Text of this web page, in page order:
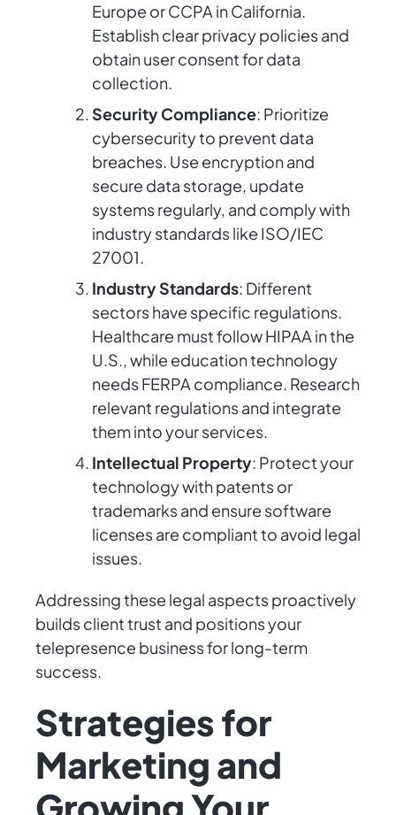
Europe or CCPA in California.
Establish clear privacy policies and
obtain user consent for data
collection.
Security Compliance: Prioritize
cybersecurity to prevent data
breaches. Use encryption and
secure data storage, update
systems regularly, and comply with
industry standards like ISO/IEC
27001.
Industry Standards: Different
sectors have specific regulations.
Healthcare must follow HIPAA in the
U.S., while education technology
needs FERPA compliance. Research
relevant regulations and integrate
them into your services.
Intellectual Property: Protect your
technology with patents or
trademarks and ensure software
licenses are compliant to avoid legal
issues.
Addressing these legal aspects proactively
builds client trust and positions your
telepresence business for long-term
success.
Strategies for
Marketing and